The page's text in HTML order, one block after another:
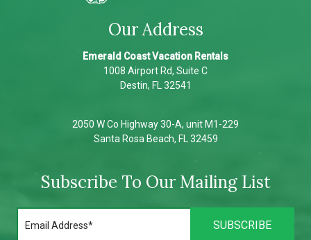
Our Address
Emerald Coast Vacation Rentals
1008 Airport Rd, Suite C
Destin, FL 32541
2050 W Co Highway 30-A, unit M1-229
Santa Rosa Beach, FL 32459
Subscribe To Our Mailing List